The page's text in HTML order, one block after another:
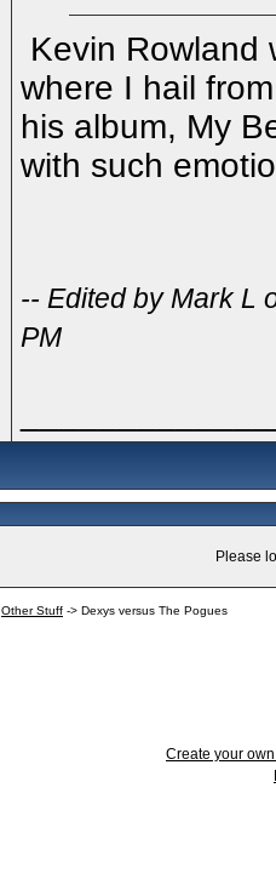
Kevin Rowland
where I hail
his album, My
with such
-- Edited by Mark L
PM
Please
Other Stuff -> Dexys versus The Pogues
Create your